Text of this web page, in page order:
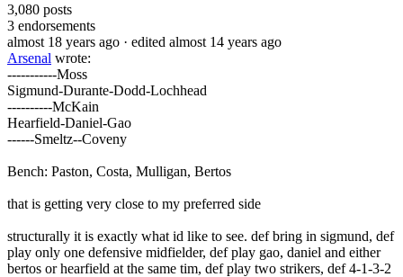
3,080 posts
3 endorsements
almost 18 years ago · edited almost 14 years ago
Arsenal wrote:
-----------Moss
Sigmund-Durante-Dodd-Lochhead
----------McKain
Hearfield-Daniel-Gao
------Smeltz--Coveny
Bench: Paston, Costa, Mulligan, Bertos
that is getting very close to my preferred side
structurally it is exactly what id like to see. def bring in sigmund, def
play only one defensive midfielder, def play gao, daniel and either
bertos or hearfield at the same tim, def play two strikers, def 4-1-3-2